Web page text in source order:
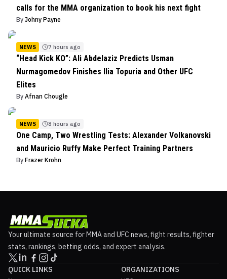
calls for the MMA organization to book his next fight
By Johny Payne
NEWS 7 hours ago
“Head Kick KO”: Ali Abdelaziz Predicts Usman
Nurmagomedov Finishes Ilia Topuria and Other UFC
Elites
By Afnan Chougle
NEWS 8 hours ago
One Camp, Two Wrestling Tests: Alexander Volkanovski
and Mauricio Ruffy Make Perfect Training Partners
By Frazer Krohn
Your ultimate source for MMA and UFC news, fight results, fighter
stats, rankings, betting odds, and expert analysis.
QUICK LINKS
ORGANIZATIONS